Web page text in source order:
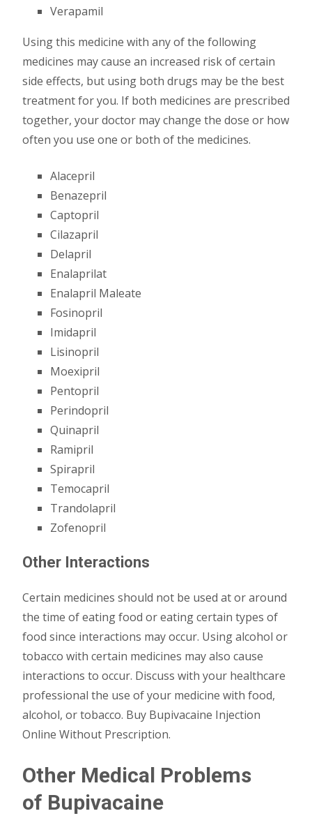
Verapamil
Using this medicine with any of the following
medicines may cause an increased risk of certain
side effects, but using both drugs may be the best
treatment for you. If both medicines are prescribed
together, your doctor may change the dose or how
often you use one or both of the medicines.
Alacepril
Benazepril
Captopril
Cilazapril
Delapril
Enalaprilat
Enalapril Maleate
Fosinopril
Imidapril
Lisinopril
Moexipril
Pentopril
Perindopril
Quinapril
Ramipril
Spirapril
Temocapril
Trandolapril
Zofenopril
Other Interactions
Certain medicines should not be used at or around
the time of eating food or eating certain types of
food since interactions may occur. Using alcohol or
tobacco with certain medicines may also cause
interactions to occur. Discuss with your healthcare
professional the use of your medicine with food,
alcohol, or tobacco. Buy Bupivacaine Injection
Online Without Prescription.
Other Medical Problems
of Bupivacaine